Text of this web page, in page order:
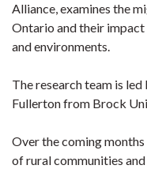
Alliance, examines the
Ontario and their impact
and environments.
The research team is
Fullerton from Brock
Over the coming
of rural communities